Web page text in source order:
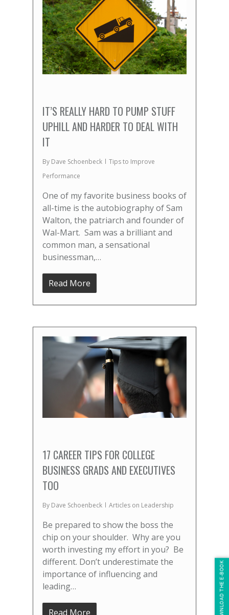
IT’S REALLY HARD TO PUMP STUFF
UPHILL AND HARDER TO DEAL WITH
IT
By Dave Schoenbeck
Tips to Improve
Performance
One of my favorite business books of
all-time is the autobiography of Sam
Walton, the patriarch and founder of
Wal-Mart. Sam was a brilliant and
common man, a sensational
businessman,…
Read More
17 CAREER TIPS FOR COLLEGE
BUSINESS GRADS AND EXECUTIVES
TOO
By Dave Schoenbeck Articles on Leadership
Be prepared to show the boss the
chip on your shoulder. Why are you
worth investing my effort in you? Be
different. Don’t underestimate the
importance of influencing and
leading…
Read More DOWNLOAD THE E-BOOK